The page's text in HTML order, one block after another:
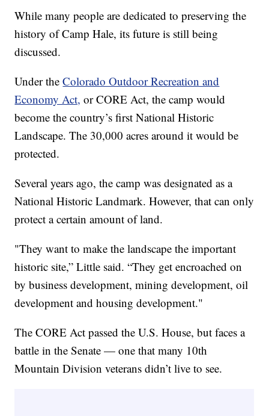
While many people are dedicated to preserving the
history of Camp Hale, its future is still being
discussed.
Under theColorado Outdoor Recreation and
Economy Act, or CORE Act, the camp would
become the country’s first National Historic
Landscape. The 30,000 acres around it would be
protected.
Several years ago, the camp was designated as a
National Historic Landmark. However, that can only
protect a certain amount of land.
"They want to make the landscape the important
historic site,” Little said. “They get encroached on
by business development, mining development, oil
development and housing development."
The CORE Act passed the U.S. House, but faces a
battle in the Senate — one that many 10th
Mountain Division veterans didn’t live to see.